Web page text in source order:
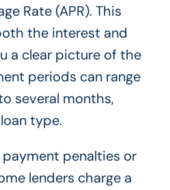
Rate (APR). This
the interest and
a clear picture of the
periods can range
several months,
type.
penalties or
lenders charge a